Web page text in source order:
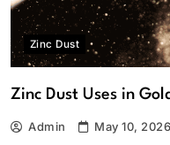
Zinc Dust
Zinc Dust Uses in
Admin May 10, 2026